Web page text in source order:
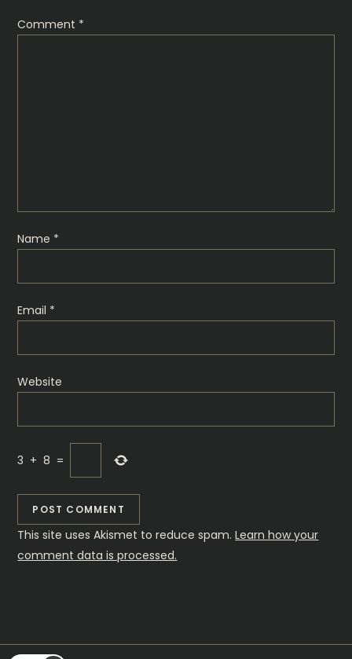
Comment *
Name *
Email *
Website
3 + 8 =
This site uses Akismet to reduce spam.Learn how your
comment data is processed.